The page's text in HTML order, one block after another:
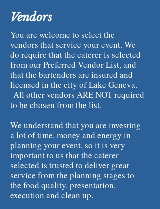
Vendors
You are welcome to select the
vendors that service your event. We
do require that the caterer is selected
from our Preferred Vendor List, and
that the bartenders are insured and
licensed in the city of Lake Geneva.
All other vendors ARE NOT required
to be chosen from the list.
We understand that you are investing
a lot of time, money and energy in
planning your event, so it is very
important to us that the caterer
selected is trusted to deliver great
service from the planning stages to
the food quality, presentation,
execution and clean up.